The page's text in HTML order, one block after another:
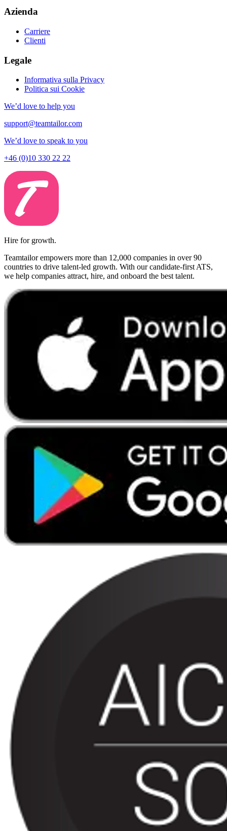
Azienda
Carriere
Clienti
Legale
Informativa sulla Privacy
Politica sui Cookie
We’d love to help you
support@teamtailor.com
We’d love to speak to you
+46 (0)10 330 22 22
Hire for growth.
Teamtailor empowers more than 12,000 companies in over 90
countries to drive talent-led growth. With our candidate-first ATS,
we help companies attract, hire, and onboard the best talent.